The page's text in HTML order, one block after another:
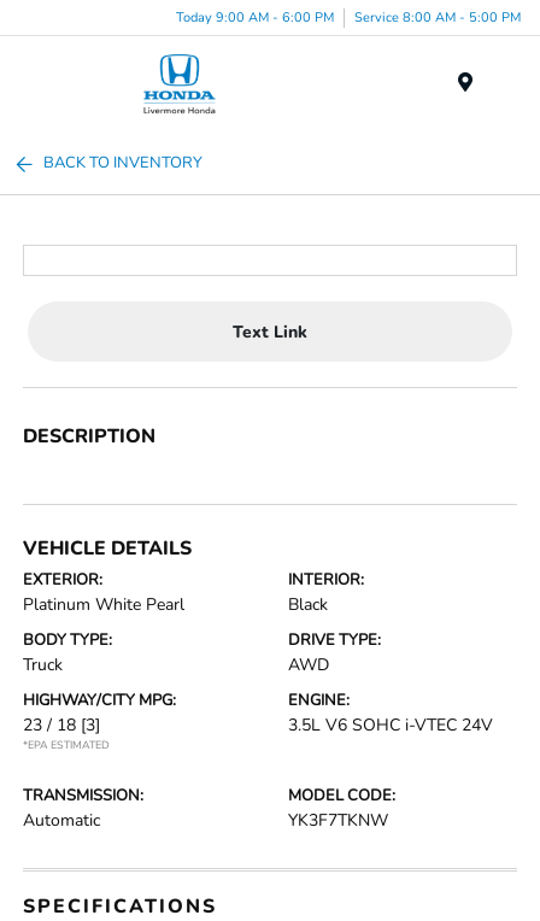
Today 9:00 AM - 6:00 PM Service 8:00 AM - 5:00 PM
BACK TO INVENTORY
Text Link
DESCRIPTION
VEHICLE DETAILS
EXTERIOR:
Platinum White Pearl
INTERIOR:
Black
BODY TYPE:
Truck
DRIVE TYPE:
AWD
HIGHWAY/CITY MPG:
23 / 18 [3]
*EPA ESTIMATED
ENGINE:
3.5L V6 SOHC i-VTEC 24V
TRANSMISSION:
Automatic
MODEL CODE:
YK3F7TKNW
SPECIFICATIONS